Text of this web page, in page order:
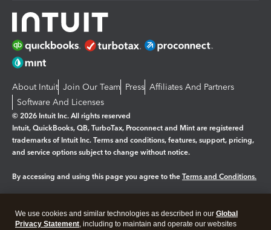
About Intuit Join Our Team Press Affiliates And Partners
Software And Licenses
© 2026 Intuit Inc. All rights reserved
Intuit, QuickBooks, QB, TurboTax, Proconnect and Mint are registered
trademarks of Intuit Inc. Terms and conditions, features, support, pricing,
and service options subject to change without notice.
By accessing and using this page you agree to the Terms and Conditions.
Legal Privacy Security
We use cookies and similar technologies as described in our Global
Privacy Statement, including to maintain and operate our websites